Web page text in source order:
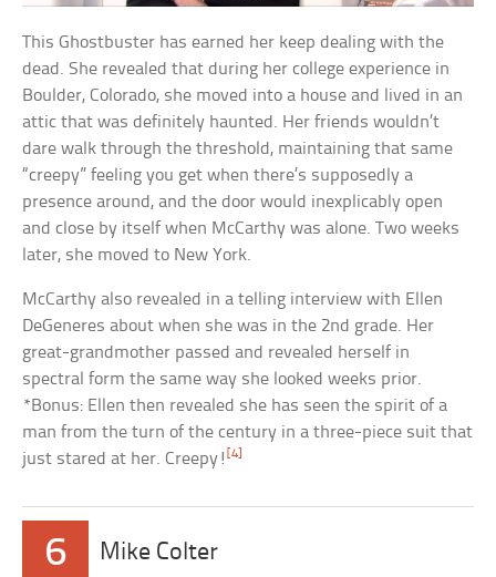
This Ghostbuster has earned her keep dealing with the
dead. She revealed that during her college experience in
Boulder, Colorado, she moved into a house and lived in an
attic that was definitely haunted. Her friends wouldn’t
dare walk through the threshold, maintaining that same
“creepy” feeling you get when there’s supposedly a
presence around, and the door would inexplicably open
and close by itself when McCarthy was alone. Two weeks
later, she moved to New York.
McCarthy also revealed in a telling interview with Ellen
DeGeneres about when she was in the 2nd grade. Her
great-grandmother passed and revealed herself in
spectral form the same way she looked weeks prior.
*Bonus: Ellen then revealed she has seen the spirit of a
man from the turn of the century in a three-piece suit that
just stared at her. Creepy! [4]
6 Mike Colter